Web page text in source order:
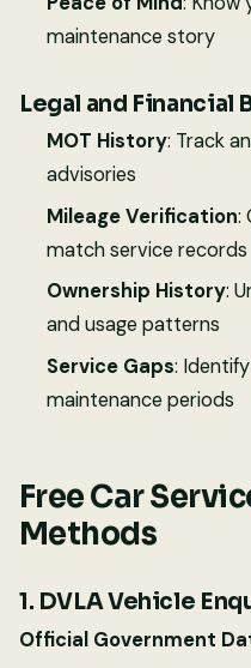
maintenance story
Legal and Financial
MOT History: Track
advisories
Mileage Verification:
match service records
Ownership History:
and usage patterns
Service Gaps:
maintenance periods
Free Car
Methods
1. DVLA Vehicle
Official Government